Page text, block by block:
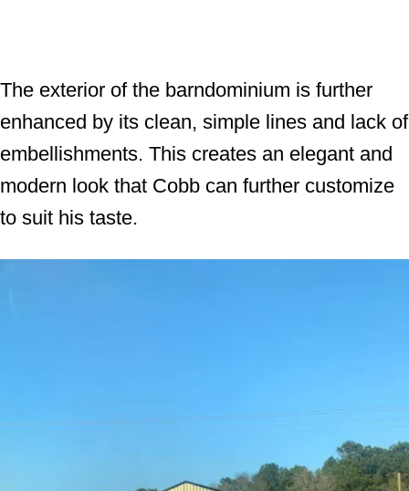
The exterior of the barndominium is further
enhanced by its clean, simple lines and lack of
embellishments. This creates an elegant and
modern look that Cobb can further customize
to suit his taste.